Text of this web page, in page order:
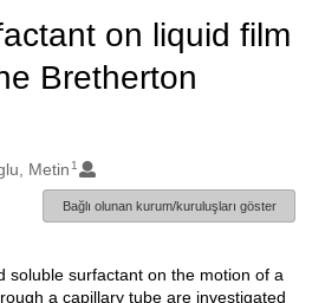
on liquid film
Bretherton
Metin 1
Bağlı olunan kurum/kuruluşları göster
soluble surfactant on the motion of a
a capillary tube are investigated